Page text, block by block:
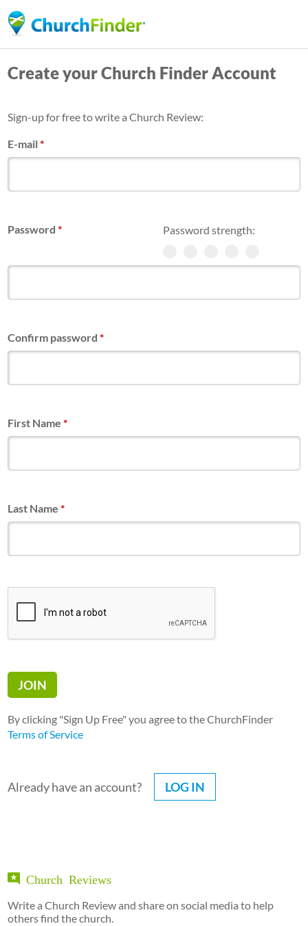
to
content
Create your Church Finder Account
Sign-up for free to write a Church Review:
E-mail*
Password strength:
Password*
Confirm password*
First Name*
Last Name*
By clicking "Sign Up Free" you agree to the ChurchFinder
Terms of Service
Already have an account? LOG IN
Church Reviews
Write a Church Review and share on social media to help
others find the church.